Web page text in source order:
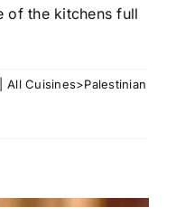
of the kitchens full
All Cuisines>Palestinian